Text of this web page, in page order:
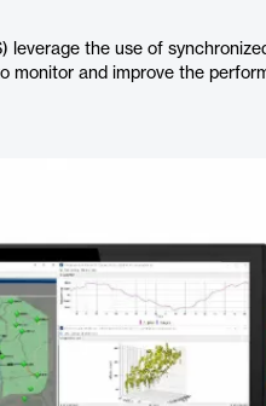
leverage the use of
monitor and improve the